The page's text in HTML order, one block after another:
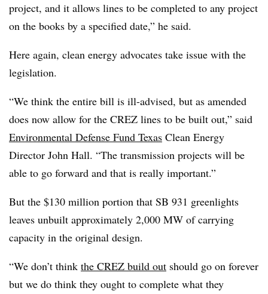
project, and it allows lines to be completed to any project
on the books by a specified date,” he said.
Here again, clean energy advocates take issue with the
legislation.
“We think the entire bill is ill-advised, but as amended
does now allow for the CREZ lines to be built out,” said
Environmental Defense Fund Texas Clean Energy
Director John Hall. “The transmission projects will be
able to go forward and that is really important.”
But the $130 million portion that SB 931 greenlights
leaves unbuilt approximately 2,000 MW of carrying
capacity in the original design.
“We don’t think the CREZ build out should go on forever
but we do think they ought to complete what they